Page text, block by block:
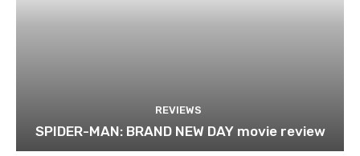
REVIEWS
SPIDER-MAN: BRAND NEW DAY movie review